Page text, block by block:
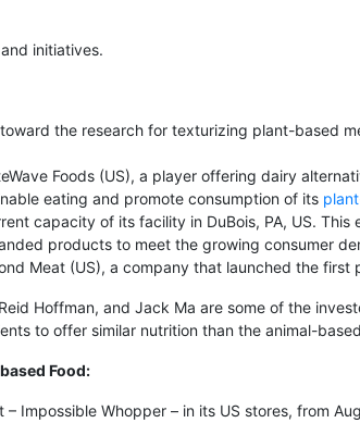
initiatives.
the research for texturizing plant-based
Foods (US), a player offering dairy
eating and promote consumption of its
capacity of its facility in DuBois, PA, US.
products to meet the growing consumer
Meat (US), a company that launched the
Hoffman, and Jack Ma are some of the
to offer similar nutrition than the animal-
Food:
Impossible Whopper – in its US stores, from